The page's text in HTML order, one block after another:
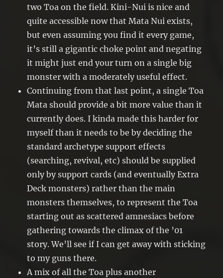
two Toa on the field. Kini-Nui is nice and
quite accessible now that Mata Nui exists,
but even assuming you find it every game,
it’s still a gigantic choke point and negating
it might just end your turn on a single big
monster with a moderately useful effect.
Continuing from that last point, a single Toa
Mata should provide a bit more value than it
currently does. I kinda made this harder for
myself than it needs to be by deciding the
standard archetype support effects
(searching, revival, etc) should be supplied
only by support cards (and eventually Extra
Deck monsters) rather than the main
monsters themselves, to represent the Toa
starting out as scattered amnesiacs before
gathering towards the climax of the ’01
story. We’ll see if I can get away with sticking
to my guns there.
A mix of all the Toa plus another